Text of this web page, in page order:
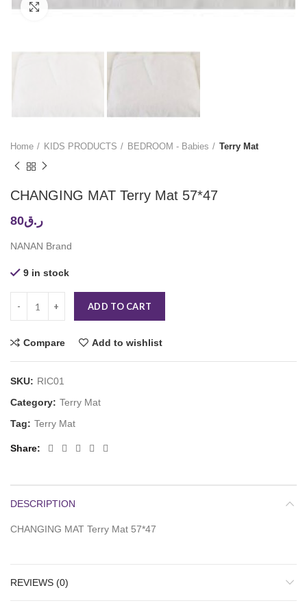
Click to enlarge
Home KIDS PRODUCTS BEDROOM - Babies Terry Mat
CHANGING MAT Terry Mat 57*47
ر.ق80
NANAN Brand
9 in stock
ADD TO CART
Compare Add to wishlist
SKU: RIC01
Category: Terry Mat
Tag: Terry Mat
Share
DESCRIPTION
CHANGING MAT Terry Mat 57*47
REVIEWS (0)